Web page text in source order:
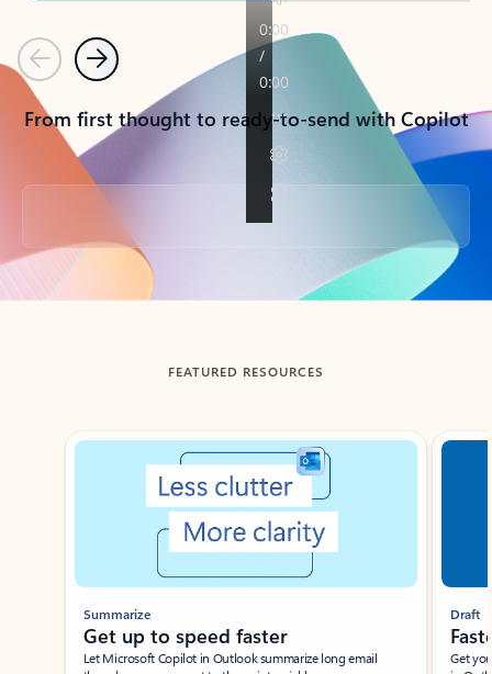
PreviousNext
From first thought to ready-to-send with Copilot
Back to tabs
FEATURED RESOURCES
Showing slide 1 of 3
Summarize
Get up to speed faster ​
Let Microsoft Copilot in Outlook summarize long email
Draft
Get